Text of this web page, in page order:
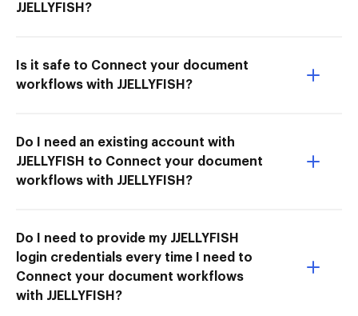
JJELLYFISH?
Is it safe to Connect your document
workflows with JJELLYFISH?
Do I need an existing account with
JJELLYFISH to Connect your document
workflows with JJELLYFISH?
Do I need to provide my JJELLYFISH
login credentials every time I need to
Connect your document workflows
with JJELLYFISH?